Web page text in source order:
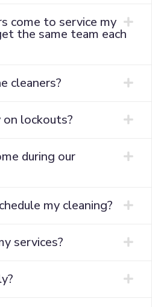
come to service my
the same team each
cleaners?
on lockouts?
during our
my cleaning?
services?